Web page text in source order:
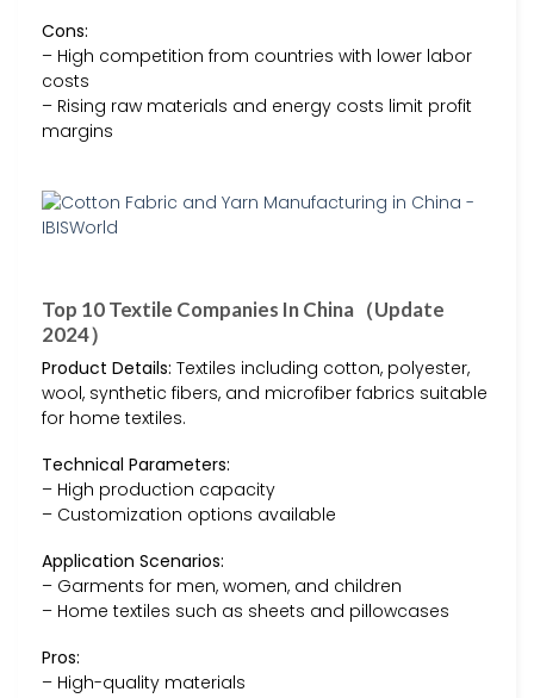
Cons:
– High competition from countries with lower labor
costs
– Rising raw materials and energy costs limit profit
margins
Top 10 Textile Companies In China（Update
2024）
Product Details: Textiles including cotton, polyester,
wool, synthetic fibers, and microfiber fabrics suitable
for home textiles.
Technical Parameters:
– High production capacity
– Customization options available
Application Scenarios:
– Garments for men, women, and children
– Home textiles such as sheets and pillowcases
Pros:
– High-quality materials